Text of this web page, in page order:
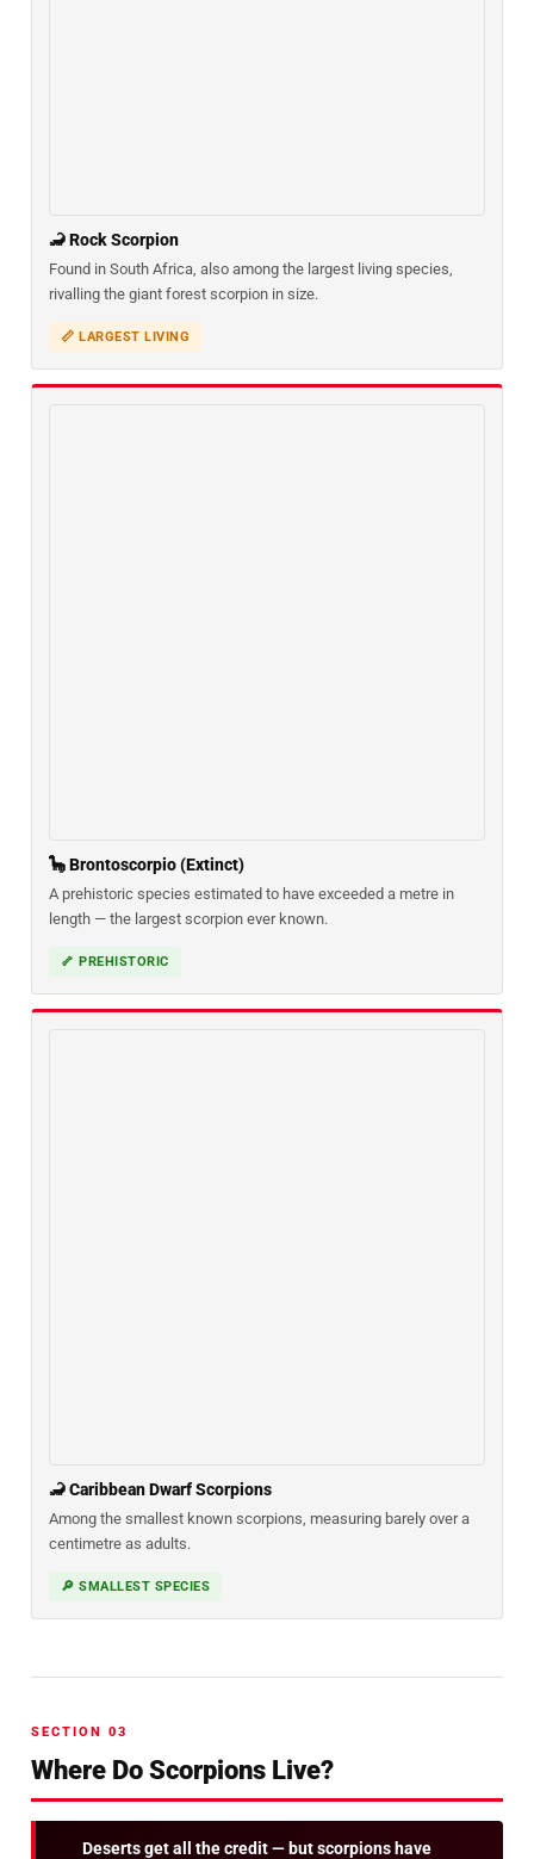
🦂 Rock Scorpion
Found in South Africa, also among the largest living species,
rivalling the giant forest scorpion in size.
📏 LARGEST LIVING
🦕 Brontoscorpio (Extinct)
A prehistoric species estimated to have exceeded a metre in
length — the largest scorpion ever known.
🦴 PREHISTORIC
🦂 Caribbean Dwarf Scorpions
Among the smallest known scorpions, measuring barely over a
centimetre as adults.
🔎 SMALLEST SPECIES
SECTION 03
Where Do Scorpions Live?
Deserts get all the credit — but scorpions have